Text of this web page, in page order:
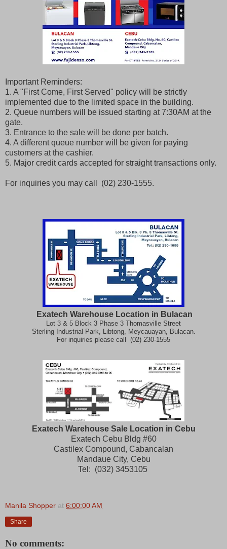
Important Reminders:
1. A "First Come, First Served" policy will be strictly
implemented due to the limited space in the building.
2. Queue numbers will be issued starting at 7:30AM at the
gate.
3. Entrance to the sale will be done per batch.
4. A different queue number will be given for paying
customers at the cashier.
5. Major credit cards accepted for straight transactions only.
For inquiries you may call (02) 230-1555.
Exatech Warehouse Location in Bulacan
Lot 3 & 5 Block 3 Phase 3 Thomasville Street
Sterling Industrial Park, Libtong, Meycauayan, Bulacan.
For inquiries please call (02) 230-1555
Exatech Warehouse Sale Location in Cebu
Exatech Cebu Bldg #60
Castilex Compound, Cabancalan
Mandaue City, Cebu
Tel: (032) 3453105
Manila Shopper at 6:00:00 AM
Share
No comments: